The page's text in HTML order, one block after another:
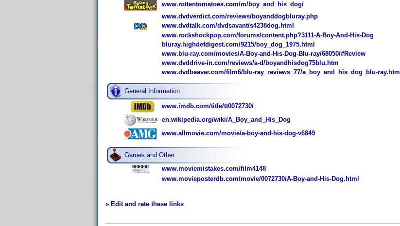
www.rottentomatoes.com/m/boy_and_his_dog/
www.dvdverdict.com/reviews/boyanddogbluray.php
www.dvdtalk.com/dvdsavant/s4238dog.html
www.rockshockpop.com/forums/content.php?3111-A-Boy-And-His-Dog
bluray.highdefdigest.com/9215/boy_dog_1975.html
www.blu-ray.com/movies/A-Boy-and-His-Dog-Blu-ray/68050/#Review
www.dvddrive-in.com/reviews/a-d/boyandhisdog75blu.htm
www.dvdbeaver.com/film6/blu-ray_reviews_77/a_boy_and_his_dog_blu-ray.htm
General Information
www.imdb.com/title/tt0072730/
en.wikipedia.org/wiki/A_Boy_and_His_Dog
www.allmovie.com/movie/a-boy-and-his-dog-v6849
Games and Other
www.moviemistakes.com/film4148
www.movieposterdb.com/movie/0072730/A-Boy-and-His-Dog.html
Edit and rate these links